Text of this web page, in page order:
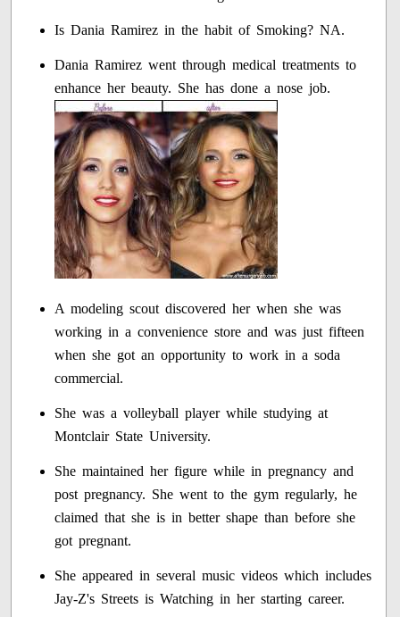
Is Dania Ramirez in the habit of Smoking? NA.
Dania Ramirez went through medical treatments to
enhance her beauty. She has done a nose job.
A modeling scout discovered her when she was
working in a convenience store and was just fifteen
when she got an opportunity to work in a soda
commercial.
She was a volleyball player while studying at
Montclair State University.
She maintained her figure while in pregnancy and
post pregnancy. She went to the gym regularly, he
claimed that she is in better shape than before she
got pregnant.
She appeared in several music videos which includes
Jay-Z's Streets is Watching in her starting career.